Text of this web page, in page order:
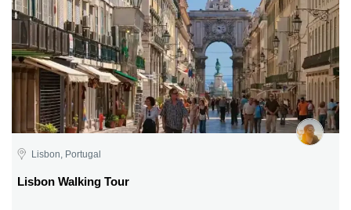
Lisbon, Portugal
Lisbon Walking Tour